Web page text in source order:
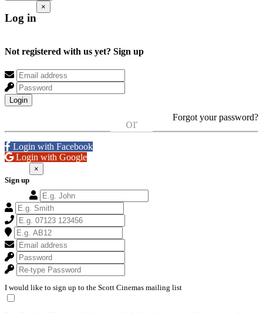
Log in
×
Not registered with us yet? Sign up
Login
Forgot your password?
or
Login with Facebook
Login with Google
Sign up
×
I would like to sign up to the Scott Cinemas mailing list